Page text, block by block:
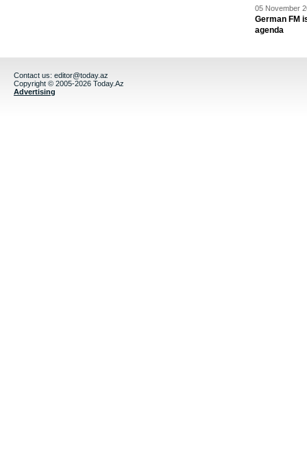
05 November
German FM
agenda
Contact us: editor@today.az
Copyright © 2005-2026 Today.Az
Advertising